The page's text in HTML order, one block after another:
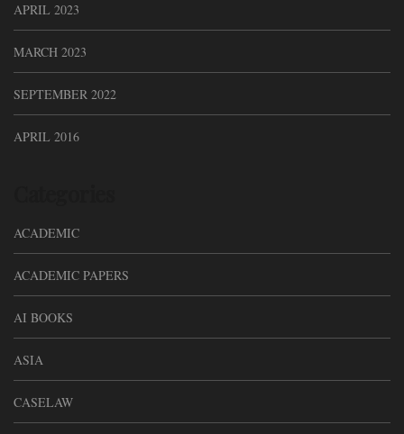
APRIL 2023
MARCH 2023
SEPTEMBER 2022
APRIL 2016
ACADEMIC
ACADEMIC PAPERS
AI BOOKS
ASIA
CASELAW